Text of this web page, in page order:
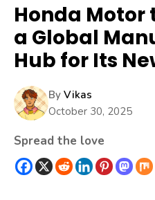
Honda Motor
a Global
Hub for Its
By Vikas
October 30, 2025
Spread the love